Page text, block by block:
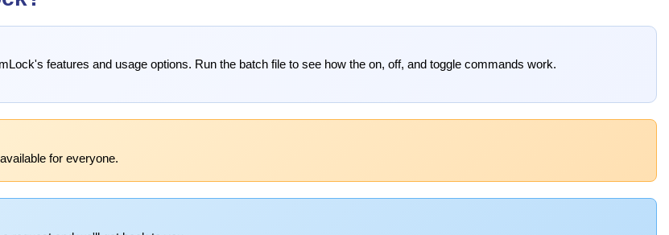
features and usage options. Run the batch file to see how the on, off, and toggle commands work.
for everyone.